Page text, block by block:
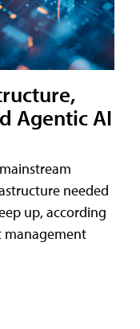
Agentic AI
needed
up, according
management